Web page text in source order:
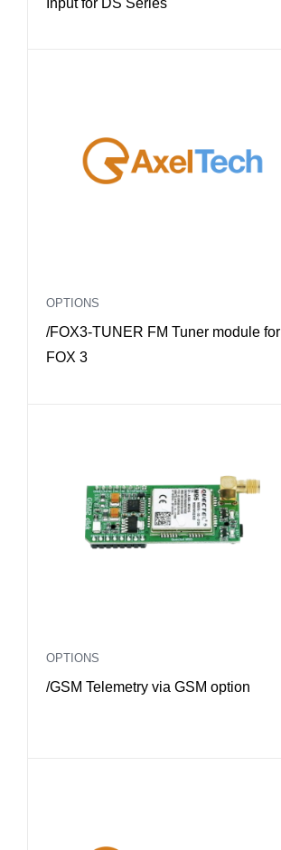
Input for DS Series
OPTIONS
/FOX3-TUNER FM Tuner module for
FOX 3
OPTIONS
/GSM Telemetry via GSM option